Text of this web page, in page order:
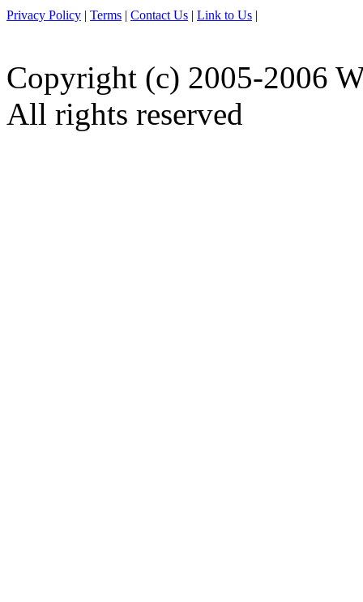
Privacy Policy | Terms | Contact Us | Link to Us |
Copyright (c) 2005-2006
All rights reserved